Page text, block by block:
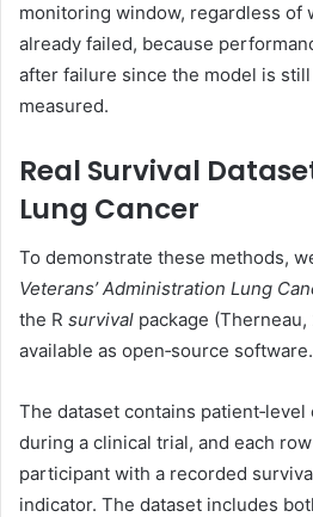
monitoring window, regardless of
already failed, because
after failure since the model is
measured.
Real Survival
Lung Cancer
To demonstrate these methods,
Veterans’ Administration Lung
the R survival package
available as open‑source software.
The dataset contains
during a clinical trial, and each
participant with a recorded
indicator. The dataset includes